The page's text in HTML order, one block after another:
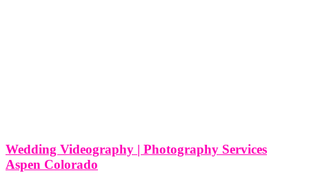
Wedding Videography | Photography Services
Aspen Colorado